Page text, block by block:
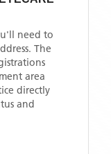
need to
The
area
directly
and